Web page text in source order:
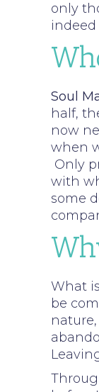
only
Soul
half,
now
when
Only
with
some
What
be